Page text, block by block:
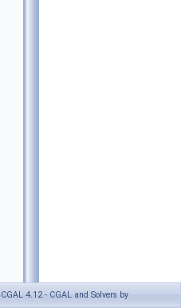
4.12 - CGAL and Solvers by